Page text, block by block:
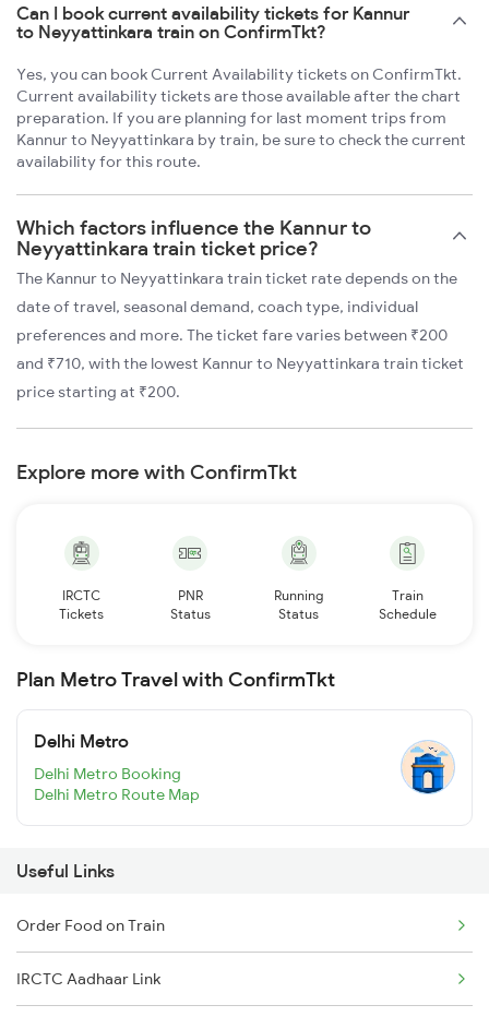
Can I book current availability tickets for Kannur
to Neyyattinkara train on ConfirmTkt?
Yes, you can book Current Availability tickets on ConfirmTkt.
Current availability tickets are those available after the chart
preparation. If you are planning for last moment trips from
Kannur to Neyyattinkara by train, be sure to check the current
availability for this route.
Which factors influence the Kannur to
Neyyattinkara train ticket price?
The Kannur to Neyyattinkara train ticket rate depends on the
date of travel, seasonal demand, coach type, individual
preferences and more. The ticket fare varies between ₹200
and ₹710, with the lowest Kannur to Neyyattinkara train ticket
price starting at ₹200.
Explore more with ConfirmTkt
IRCTC
Tickets
PNR
Status
Running
Status
Train
Schedule
Plan Metro Travel with ConfirmTkt
Delhi Metro
Delhi Metro Booking
Delhi Metro Route Map
Useful Links
Order Food on Train
IRCTC Aadhaar Link